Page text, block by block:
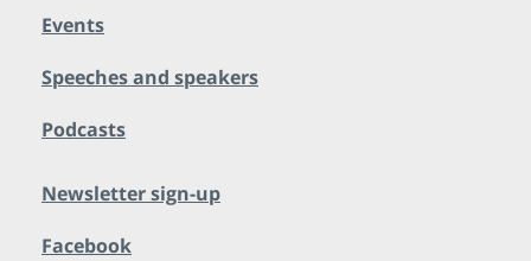
Events
Speeches and speakers
Podcasts
Newsletter sign-up
Facebook